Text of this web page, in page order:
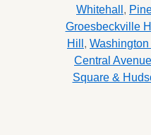
Whitehall ,
Groesbeckville
Hill ,
Central Avenue
Square &